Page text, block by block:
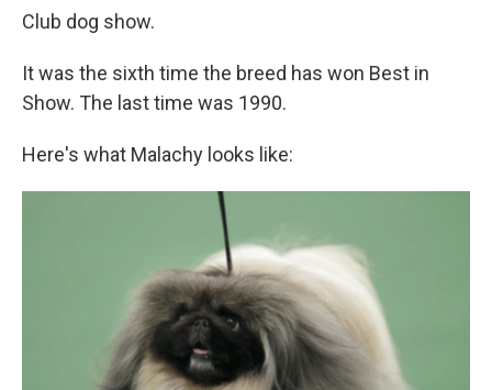
Club dog show.
It was the sixth time the breed has won Best in
Show. The last time was 1990.
Here's what Malachy looks like: